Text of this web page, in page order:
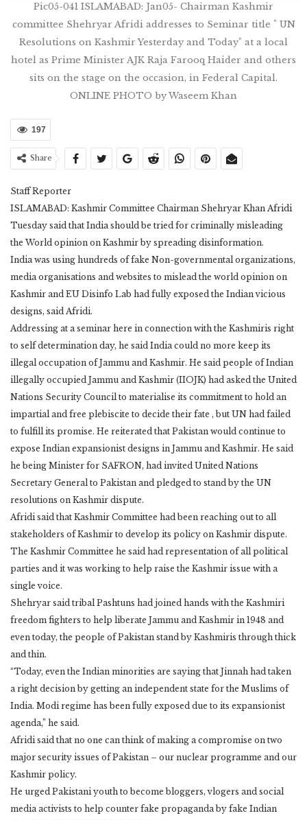
Pic05-041 ISLAMABAD: Jan05- Chairman Kashmir
committee Shehryar Afridi addresses to Seminar title " UN
Resolutions on Kashmir Yesterday and Today" at a local
hotel as Prime Minister AJK Raja Farooq Haider and others
sits on the stage on the occasion, in Federal Capital.
ONLINE PHOTO by Waseem Khan
197
Share
Staff Reporter
ISLAMABAD: Kashmir Committee Chairman Shehryar Khan Afridi
Tuesday said that India should be tried for criminally misleading
the World opinion on Kashmir by spreading disinformation.
India was using hundreds of fake Non-governmental organizations,
media organisations and websites to mislead the world opinion on
Kashmir and EU Disinfo Lab had fully exposed the Indian vicious
designs, said Afridi.
Addressing at a seminar here in connection with the Kashmiris right
to self determination day, he said India could no more keep its
illegal occupation of Jammu and Kashmir. He said people of Indian
illegally occupied Jammu and Kashmir (IIOJK) had asked the United
Nations Security Council to materialise its commitment to hold an
impartial and free plebiscite to decide their fate , but UN had failed
to fulfill its promise. He reiterated that Pakistan would continue to
expose Indian expansionist designs in Jammu and Kashmir. He said
he being Minister for SAFRON, had invited United Nations
Secretary General to Pakistan and pledged to stand by the UN
resolutions on Kashmir dispute.
Afridi said that Kashmir Committee had been reaching out to all
stakeholders of Kashmir to develop its policy on Kashmir dispute.
The Kashmir Committee he said had representation of all political
parties and it was working to help raise the Kashmir issue with a
single voice.
Shehryar said tribal Pashtuns had joined hands with the Kashmiri
freedom fighters to help liberate Jammu and Kashmir in 1948 and
even today, the people of Pakistan stand by Kashmiris through thick
and thin.
“Today, even the Indian minorities are saying that Jinnah had taken
a right decision by getting an independent state for the Muslims of
India. Modi regime has been fully exposed due to its expansionist
agenda,” he said.
Afridi said that no one can think of making a compromise on two
major security issues of Pakistan – our nuclear programme and our
Kashmir policy.
He urged Pakistani youth to become bloggers, vlogers and social
media activists to help counter fake propaganda by fake Indian